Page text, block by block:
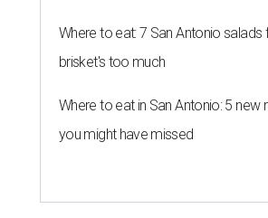
Where to eat: 7 San Antonio salads
brisket's too much
Where to eat in San Antonio: 5 new
you might have missed